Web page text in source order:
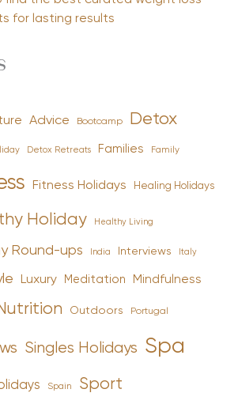
for lasting results
Advice Bootcamp Detox
Detox Retreats Families Family
Fitness Holidays Healing Holidays
Holiday Healthy Living
Round-ups India Interviews Italy
Luxury Meditation Mindfulness
Outdoors Portugal
Singles Holidays Spa
Spain Sport